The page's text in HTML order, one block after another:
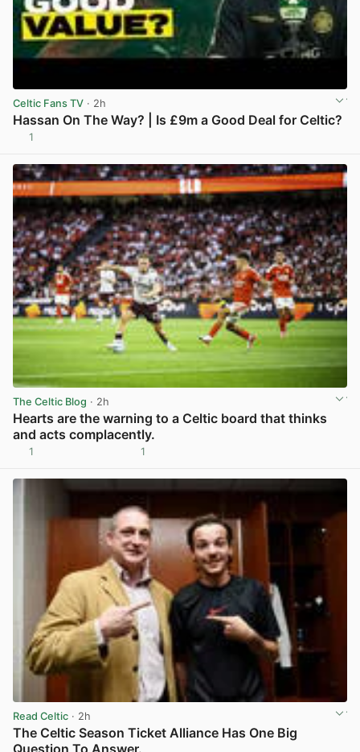
Celtic Fans TV · 2h
Hassan On The Way? | Is £9m a Good Deal for Celtic?
1
The Celtic Blog · 2h
Hearts are the warning to a Celtic board that thinks
and acts complacently.
1 1
Read Celtic · 2h
The Celtic Season Ticket Alliance Has One Big